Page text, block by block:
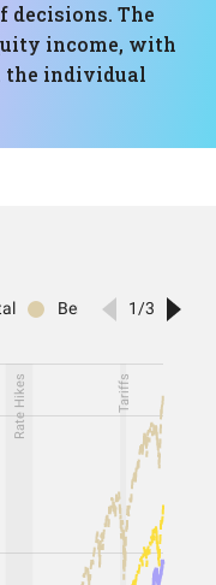
decisions. The
income, with
the individual